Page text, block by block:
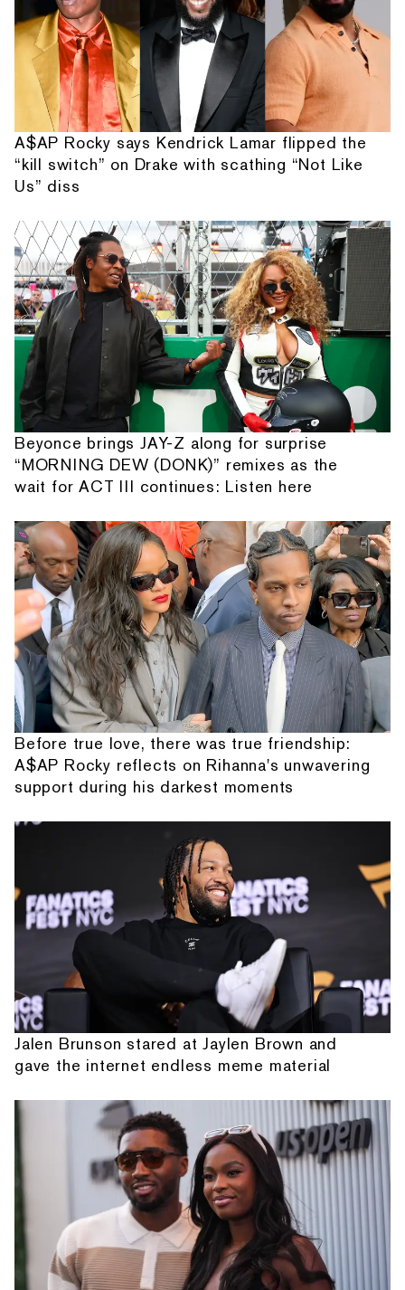
A$AP Rocky says Kendrick Lamar flipped the
“kill switch” on Drake with scathing “Not Like
Us” diss
Beyonce brings JAY-Z along for surprise
“MORNING DEW (DONK)” remixes as the
wait for ACT III continues: Listen here
Before true love, there was true friendship:
A$AP Rocky reflects on Rihanna's unwavering
support during his darkest moments
Jalen Brunson stared at Jaylen Brown and
gave the internet endless meme material